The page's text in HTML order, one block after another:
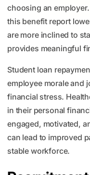
choosing an
this benefit report
are more inclined to
provides meaningful
Student loan
employee morale and
financial stress.
in their personal
engaged, motivated,
can lead to improved
stable workforce.